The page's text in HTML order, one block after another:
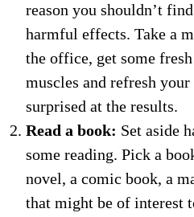
reason you shouldn’t
harmful effects. Take a
the office, get some
muscles and refresh your
surprised at the results.
Read a book: Set aside
some reading. Pick a
novel, a comic book, a
that might be of interest